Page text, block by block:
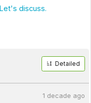
Let's discuss.
Detailed
1 decade ago